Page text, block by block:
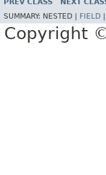
PREV CLASS NEXT
SUMMARY: NESTED | FIELD
Copyright